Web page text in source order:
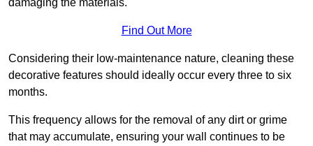
Find Out More
Considering their low-maintenance nature, cleaning these
decorative features should ideally occur every three to six
months.
This frequency allows for the removal of any dirt or grime
that may accumulate, ensuring your wall continues to be